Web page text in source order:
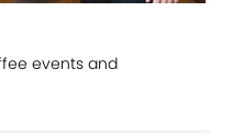
events and